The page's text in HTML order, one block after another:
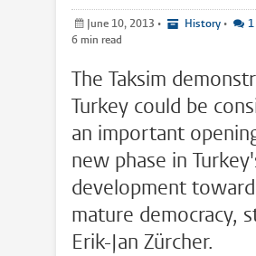
June 10, 2013 • History •
6 min read
The Taksim
Turkey could be
an important
new phase in
development
mature democracy,
Erik-Jan Zürcher.